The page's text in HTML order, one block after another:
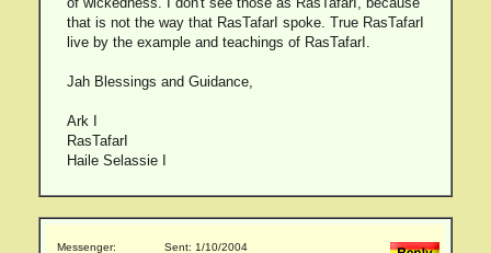
that is not the way that RasTafarI spoke. True RasTafarI
live by the example and teachings of RasTafarI.
Jah Blessings and Guidance,
Ark I
RasTafarI
Haile Selassie I
Messenger: Sent: 1/10/2004